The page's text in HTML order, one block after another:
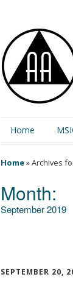
Home
Home»Archives
Month:
September 2019
SEPTEMBER 20,